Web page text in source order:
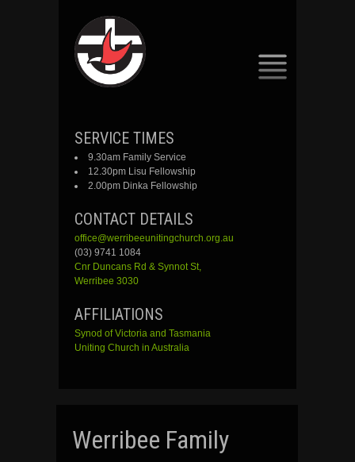
SKIP
CONTENT
SERVICE TIMES
9.30am Family Service
12.30pm Lisu Fellowship
2.00pm Dinka Fellowship
CONTACT DETAILS
office@werribeeunitingchurch.org.au
(03) 9741 1084
Cnr DuncansRd & SynnotSt,
Werribee 3030
AFFILIATIONS
Synod of Victoria and Tasmania
Uniting Church in Australia
Werribee Family